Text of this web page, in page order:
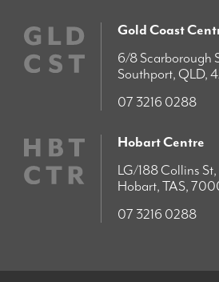
Gold Coast
6/8 Scarborough
Southport, QLD,
07 3216 0288
Hobart Centre
LG/188 Collins St,
Hobart, TAS,
07 3216 0288